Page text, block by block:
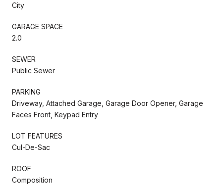
City
GARAGE SPACE
2.0
SEWER
Public Sewer
PARKING
Driveway, Attached Garage, Garage Door Opener, Garage
Faces Front, Keypad Entry
LOT FEATURES
Cul-De-Sac
ROOF
Composition